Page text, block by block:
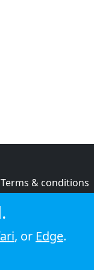
Terms & conditions
Cookie policy
, or Edge.